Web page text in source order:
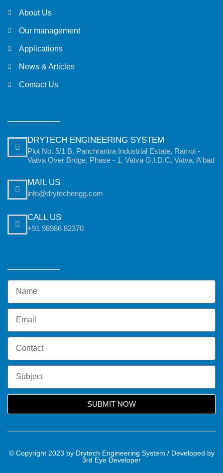
About Us
Our management
Applications
News & Articles
Contact Us
DRYTECH ENGINEERING SYSTEM
Plot No. 5/1 B, Panchrantra Industrial Estate, Ramol -
Vatva Over Brdge, Phase - 1, Vatva G.I.D.C, Vatva, A'bad
MAIL US
info@drytechengg.com
CALL US
+91 98986 82370
SUBMIT NOW
© Copyright 2023 by Drytech Engineering System / Developed by
3rd Eye Developer